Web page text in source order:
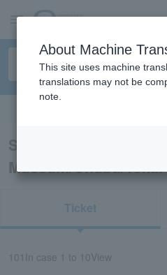
Search results for
Museum/Chubu/
Ticket
101 In case 1 to 10View
About Machine
This site uses machine
translations may not be
note.